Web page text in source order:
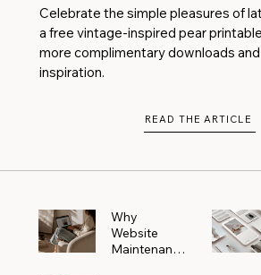
Celebrate the simple pleasures of
a free vintage-inspired pear
more complimentary downloads
inspiration.
READ THE ARTICLE
Why
Website
Maintenanc